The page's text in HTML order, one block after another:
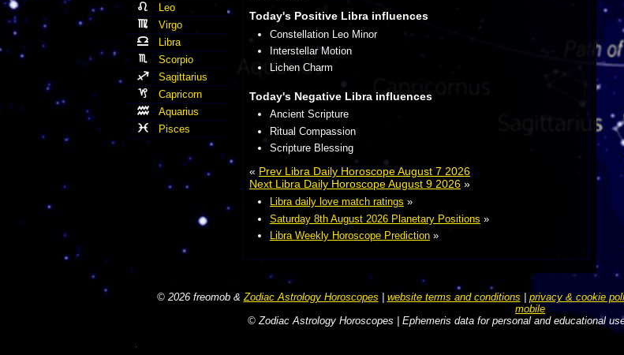
Today's Positive Libra influences
Constellation Leo Minor
Interstellar Motion
Lichen Charm
Today's Negative Libra influences
Ancient Scripture
Ritual Compassion
Scripture Blessing
« Prev Libra Daily Horoscope August 7 2026
Next Libra Daily Horoscope August 9 2026 »
Libra daily love match ratings »
Saturday 8th August 2026 Planetary Positions »
Libra Weekly Horoscope Prediction»
Leo
Virgo
Libra
Scorpio
Sagittarius
Capricorn
Aquarius
Pisces
© 2026 freomob & Zodiac Astrology Horoscopes | website terms and conditions | privacy & cookie
mobile
© Zodiac Astrology Horoscopes | Ephemeris data for personal and educational